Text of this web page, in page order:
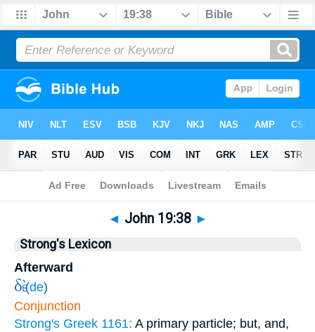
Bible>John>Chapter 19 > Verse 38
◄ John 19:38 ►
Strong's Lexicon
Afterward
δὲ (de)
Conjunction
Strong's Greek 1161: A primary particle; but, and,